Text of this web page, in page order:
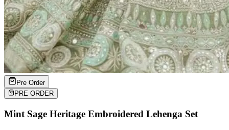
Pre Order
PRE ORDER
Mint Sage Heritage Embroidered Lehenga Set